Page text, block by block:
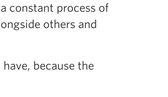
constant process of
others and
because the